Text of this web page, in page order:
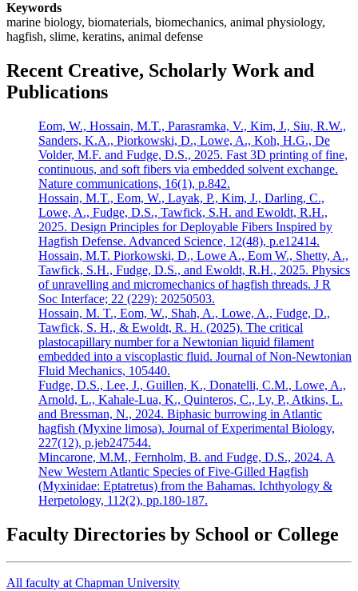
Keywords
marine biology, biomaterials, biomechanics, animal physiology,
hagfish, slime, keratins, animal defense
Recent Creative, Scholarly Work and
Publications
Eom, W., Hossain, M.T., Parasramka, V., Kim, J., Siu, R.W.,
Sanders, K.A., Piorkowski, D., Lowe, A., Koh, H.G., De
Volder, M.F. and Fudge, D.S., 2025. Fast 3D printing of fine,
continuous, and soft fibers via embedded solvent exchange.
Nature communications, 16(1), p.842.
Hossain, M.T., Eom, W., Layak, P., Kim, J., Darling, C.,
Lowe, A., Fudge, D.S., Tawfick, S.H. and Ewoldt, R.H.,
2025. Design Principles for Deployable Fibers Inspired by
Hagfish Defense. Advanced Science, 12(48), p.e12414.
Hossain, M.T. Piorkowski, D., Lowe A., Eom W., Shetty, A.,
Tawfick, S.H., Fudge, D.S., and Ewoldt, R.H., 2025. Physics
of unravelling and micromechanics of hagfish threads. J R
Soc Interface; 22 (229): 20250503.
Hossain, M. T., Eom, W., Shah, A., Lowe, A., Fudge, D.,
Tawfick, S. H., & Ewoldt, R. H. (2025). The critical
plastocapillary number for a Newtonian liquid filament
embedded into a viscoplastic fluid. Journal of Non-Newtonian
Fluid Mechanics, 105440.
Fudge, D.S., Lee, J., Guillen, K., Donatelli, C.M., Lowe, A.,
Arnold, L., Kahale-Lua, K., Quinteros, C., Ly, P., Atkins, L.
and Bressman, N., 2024. Biphasic burrowing in Atlantic
hagfish (Myxine limosa). Journal of Experimental Biology,
227(12), p.jeb247544.
Mincarone, M.M., Fernholm, B. and Fudge, D.S., 2024. A
New Western Atlantic Species of Five-Gilled Hagfish
(Myxinidae: Eptatretus) from the Bahamas. Ichthyology &
Herpetology, 112(2), pp.180-187.
Faculty Directories by School or College
All faculty at Chapman University